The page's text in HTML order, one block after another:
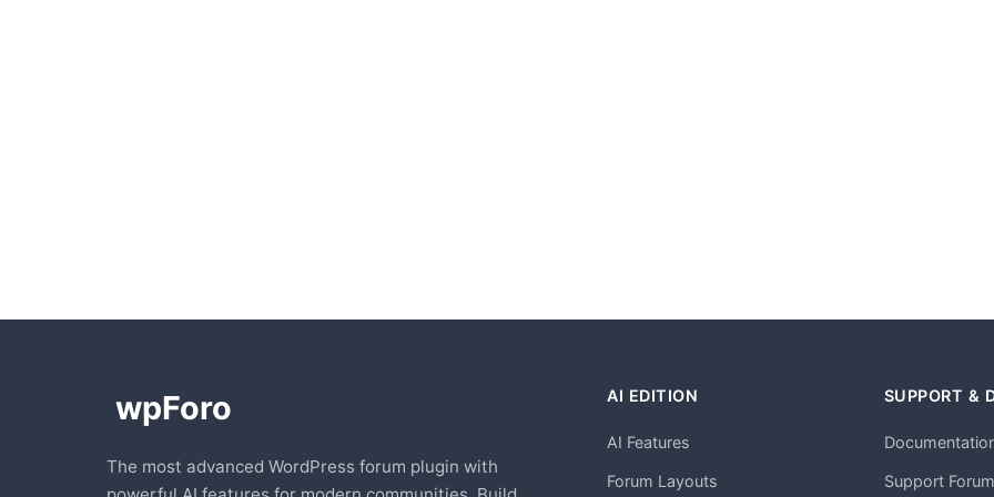
The most advanced WordPress forum plugin with
AI EDITION
AI Features
Forum Layouts
SUPPORT &
Support Forum